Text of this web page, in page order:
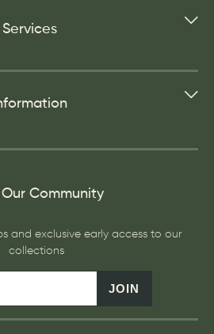
Services
Community
and exclusive early access to our
collections
JOIN